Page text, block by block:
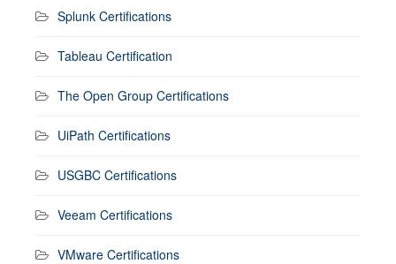
Splunk Certifications
Tableau Certification
The Open Group Certifications
UiPath Certifications
USGBC Certifications
Veeam Certifications
VMware Certifications